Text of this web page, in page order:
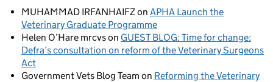
MUHAMMAD IRFANHAIFZon APHA Launch the
Veterinary Graduate Programme
Helen O’Hare mrcvson GUEST BLOG: Time for change:
Defra’s consultation on reform of the Veterinary Surgeons
Act
Government Vets Blog Team on Reforming the Veterinary